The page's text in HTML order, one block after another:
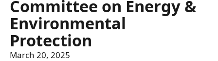
Committee on Energy &
Environmental
Protection
March 20, 2025